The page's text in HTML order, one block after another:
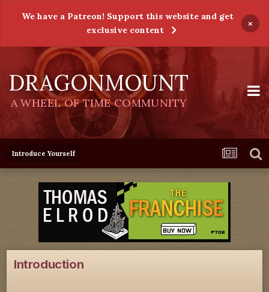
We have a Patreon! Support this website and get
exclusive content
×
DRAGONMOUNT
A WHEEL OF TIME COMMUNITY
Introduce Yourself
Introduction